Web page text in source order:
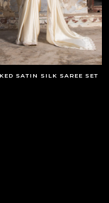
SATIN SILK SAREE SET